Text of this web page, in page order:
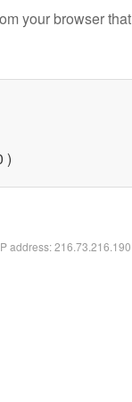
your browser that
)
address: 216.73.216.190